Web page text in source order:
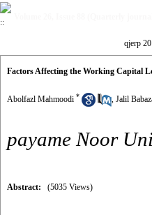
qjerp
Factors Affecting the Working Capital
Abolfazl Mahmoodi * , Jalil
payame Noor
Abstract: (5035 Views)